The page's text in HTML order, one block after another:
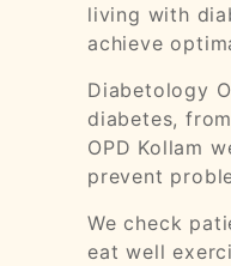
living with
achieve
Diabetology
diabetes,
OPD Kollam
prevent
We check
eat well